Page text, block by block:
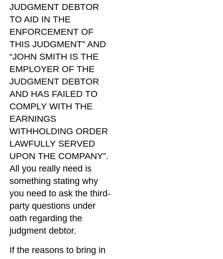
JUDGMENT DEBTOR
TO AID IN THE
ENFORCEMENT OF
THIS JUDGMENT” AND
“JOHN SMITH IS THE
EMPLOYER OF THE
JUDGMENT DEBTOR
AND HAS FAILED TO
COMPLY WITH THE
EARNINGS
WITHHOLDING ORDER
LAWFULLY SERVED
UPON THE COMPANY”.
All you really need is
something stating why
you need to ask the third-
party questions under
oath regarding the
judgment debtor.
If the reasons to bring in